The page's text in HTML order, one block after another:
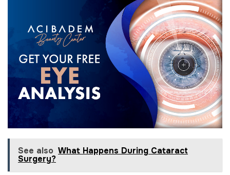
See also What Happens During Cataract
Surgery?